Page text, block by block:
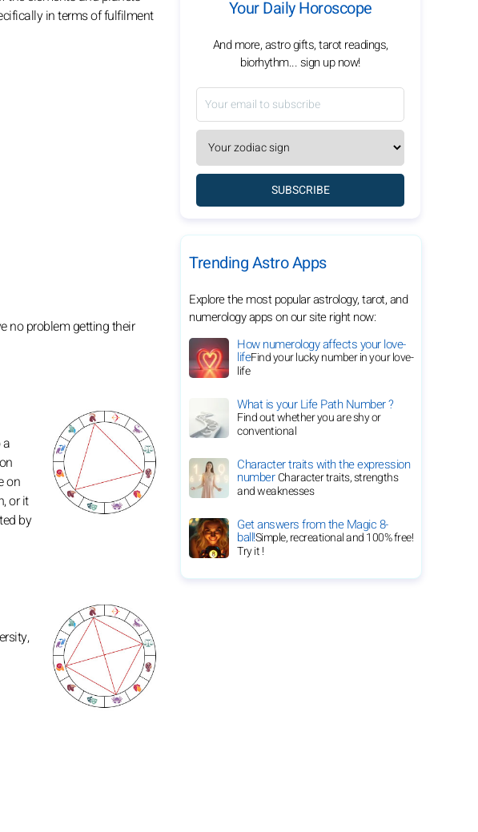
in terms of fulfilment
no problem getting their
on
or it
by
Your Daily Horoscope
And more, astro gifts, tarot readings,
biorhythm... sign up now!
SUBSCRIBE
Trending Astro Apps
Explore the most popular astrology, tarot, and
numerology apps on our site right now:
How numerology affects your love-
lifeFind your lucky number in your love-
life
What is your Life Path Number ?
Find out whether you are shy or
conventional
Character traits with the expression
numberCharacter traits, strengths
and weaknesses
Get answers from the Magic 8-
ball!Simple, recreational and 100% free!
Try it !